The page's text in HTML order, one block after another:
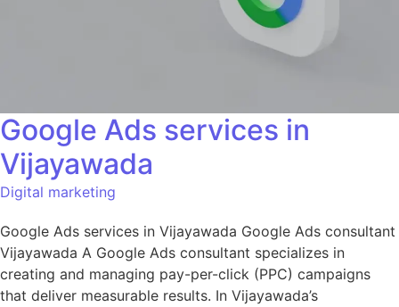
Google Ads services in
Vijayawada
Digital marketing
Google Ads services in Vijayawada Google Ads consultant
Vijayawada A Google Ads consultant specializes in
creating and managing pay-per-click (PPC) campaigns
that deliver measurable results. In Vijayawada’s